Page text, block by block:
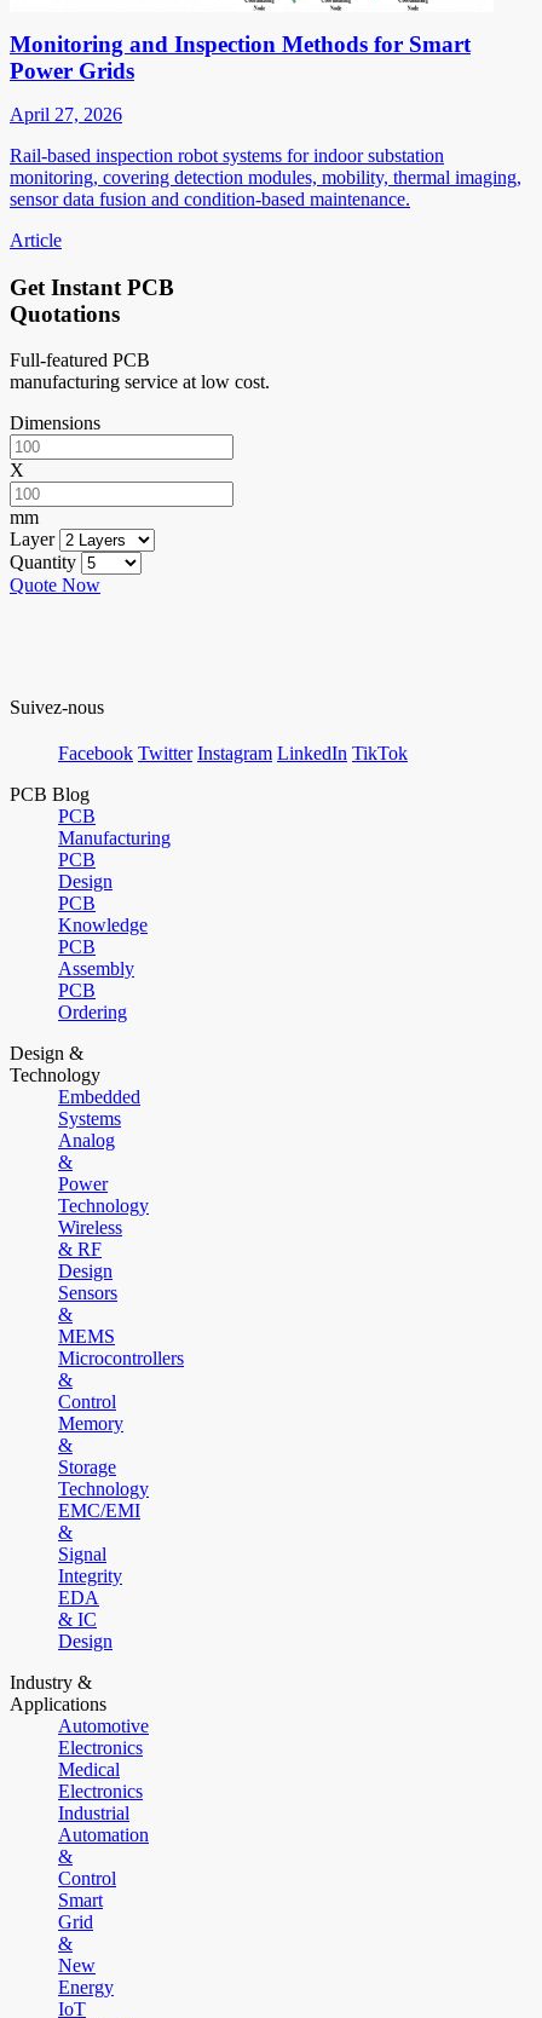
Monitoring and Inspection Methods for Smart
Power Grids
April 27, 2026
Rail-based inspection robot systems for indoor substation
monitoring, covering detection modules, mobility, thermal imaging,
sensor data fusion and condition-based maintenance.
Article
Get Instant PCB
Quotations
Full-featured PCB
manufacturing service at low cost.
Dimensions
X
mm
Layer
Quantity
Quote Now
Suivez-nous
Facebook Twitter Instagram LinkedIn TikTok
PCB Blog
PCB
Manufacturing
PCB
Design
PCB
Knowledge
PCB
Assembly
PCB
Ordering
Design &
Technology
Embedded
Systems
Analog
&
Power
Technology
Wireless
& RF
Design
Sensors
&
MEMS
Microcontrollers
&
Control
Memory
&
Storage
Technology
EMC/EMI
&
Signal
Integrity
EDA
& IC
Design
Industry &
Applications
Automotive
Electronics
Medical
Electronics
Industrial
Automation
&
Control
Smart
Grid
&
New
Energy
IoT